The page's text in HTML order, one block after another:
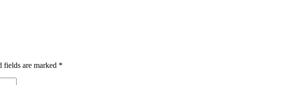
fields are marked *